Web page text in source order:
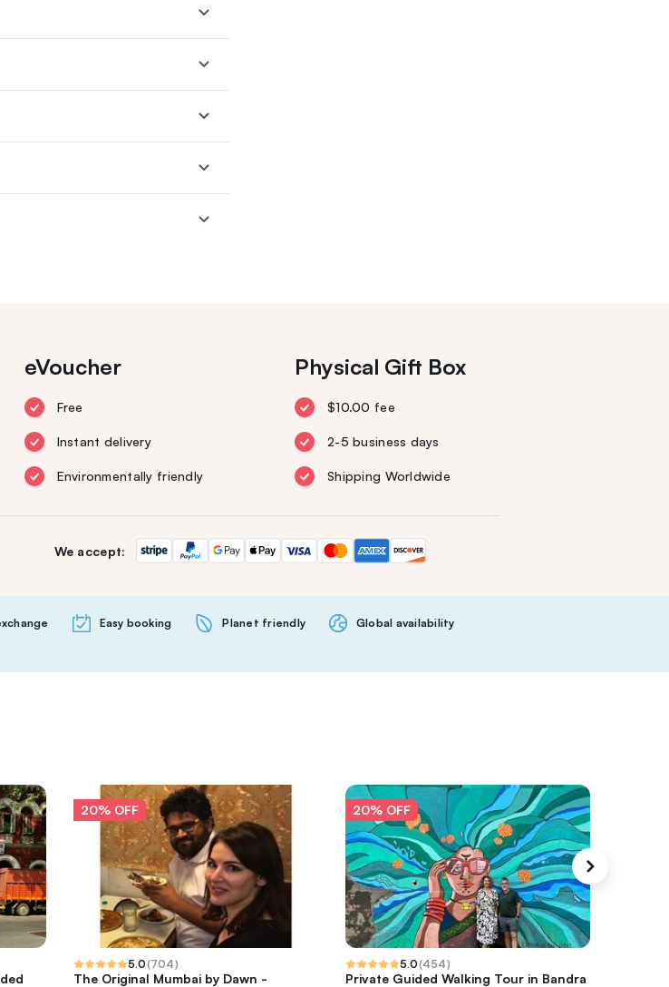
eVoucher
Free
Instant delivery
Environmentally friendly
Physical Gift Box
$10.00 fee
2-5 business days
Shipping Worldwide
We accept:
Easy booking Planet friendly Global availability
20% OFF
5.0(704)
The Original Mumbai by Dawn -
20% OFF
5.0(454)
Private Guided Walking Tour in Bandra